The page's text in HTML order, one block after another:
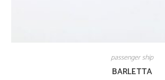
passenger ship
BARLETTA